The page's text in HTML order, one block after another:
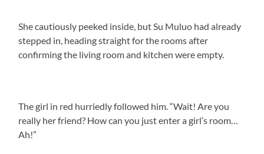
She cautiously peeked inside, but Su Muluo had already
stepped in, heading straight for the rooms after
confirming the living room and kitchen were empty.
The girl in red hurriedly followed him. “Wait! Are you
really her friend? How can you just enter a girl’s room…
Ah!”